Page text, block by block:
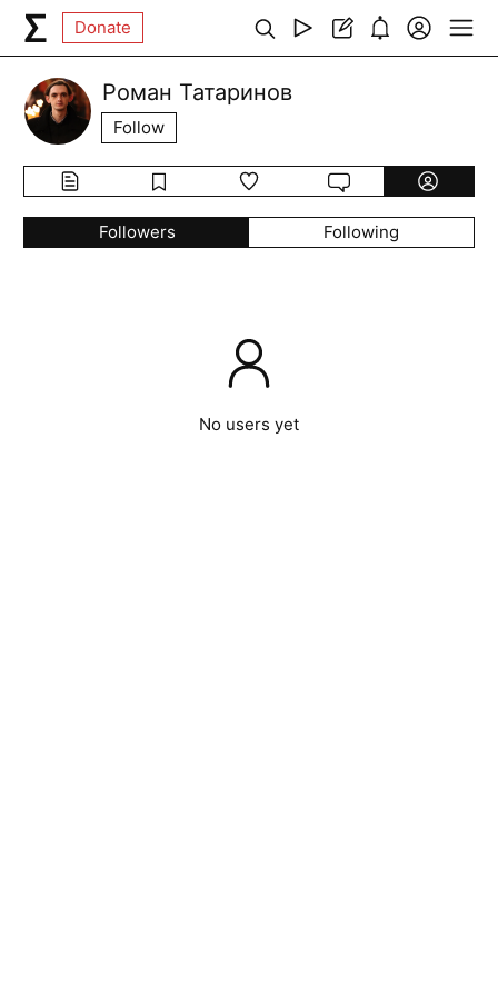
Donate
Роман Татаринов
Follow
Followers Following
No users yet